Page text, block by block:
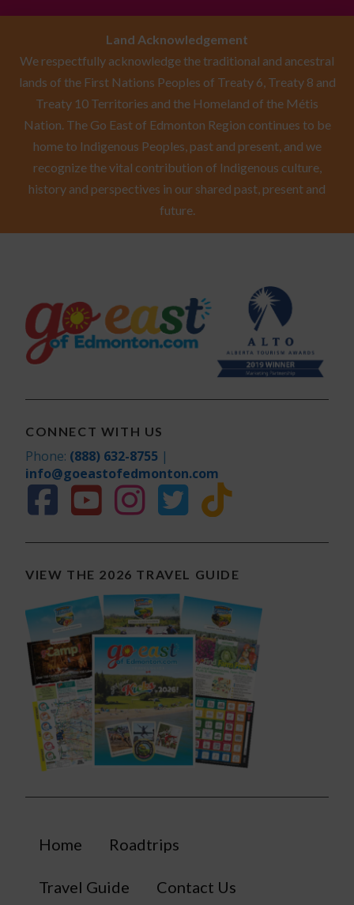
Land Acknowledgement
We respectfully acknowledge the traditional and ancestral
lands of the First Nations Peoples of Treaty 6, Treaty 8 and
Treaty 10 Territories and the Homeland of the Métis
Nation. The Go East of Edmonton Region continues to be
home to Indigenous Peoples, past and present, and we
recognize the vital contribution of Indigenous culture,
history and perspectives in our shared past, present and
future.
CONNECT WITH US
Phone: (888) 632-8755 |
info@goeastofedmonton.com
VIEW THE 2026 TRAVEL GUIDE
Home Roadtrips
Travel Guide Contact Us